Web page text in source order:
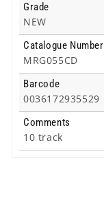
Grade
NEW
Catalogue Number
MRG055CD
Barcode
0036172935529
Comments
10 track